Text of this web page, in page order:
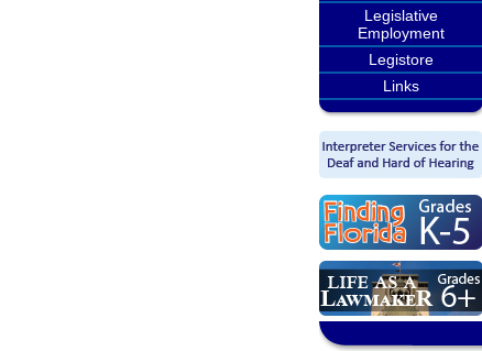
Legislative
Employment
Legistore
Links